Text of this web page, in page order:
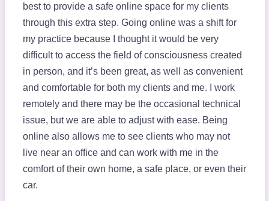
best to provide a safe online space for my clients
through this extra step. Going online was a shift for
my practice because I thought it would be very
difficult to access the field of consciousness created
in person, and it’s been great, as well as convenient
and comfortable for both my clients and me. I work
remotely and there may be the occasional technical
issue, but we are able to adjust with ease. Being
online also allows me to see clients who may not
live near an office and can work with me in the
comfort of their own home, a safe place, or even their
car.